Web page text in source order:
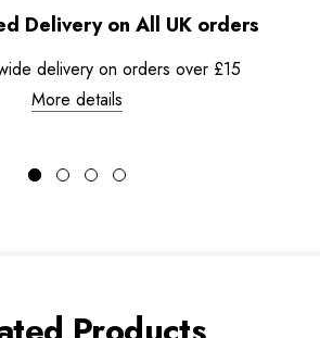
Delivery on All UK orders
delivery on orders over £15
More details